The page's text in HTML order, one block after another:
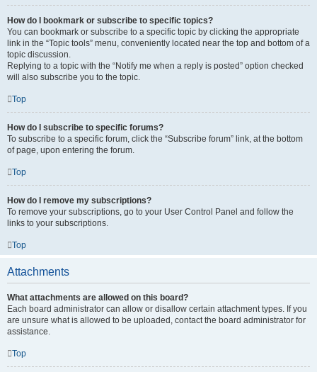
How do I bookmark or subscribe to specific topics?
You can bookmark or subscribe to a specific topic by clicking the appropriate
link in the “Topic tools” menu, conveniently located near the top and bottom of a
topic discussion.
Replying to a topic with the “Notify me when a reply is posted” option checked
will also subscribe you to the topic.
Top
How do I subscribe to specific forums?
To subscribe to a specific forum, click the “Subscribe forum” link, at the bottom
of page, upon entering the forum.
Top
How do I remove my subscriptions?
To remove your subscriptions, go to your User Control Panel and follow the
links to your subscriptions.
Top
Attachments
What attachments are allowed on this board?
Each board administrator can allow or disallow certain attachment types. If you
are unsure what is allowed to be uploaded, contact the board administrator for
assistance.
Top